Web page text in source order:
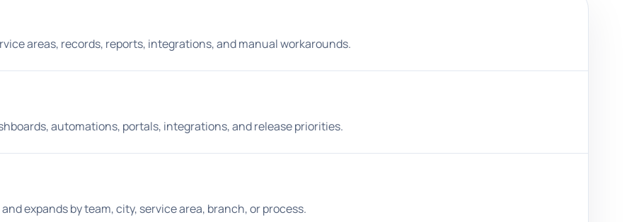
areas, records, reports, integrations, and manual workarounds.
automations, portals, integrations, and release priorities.
expands by team, city, service area, branch, or process.